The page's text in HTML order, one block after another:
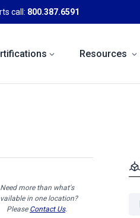
call: 800.387.6591
Resources
Need more than what's
in one location?
Please Contact Us.